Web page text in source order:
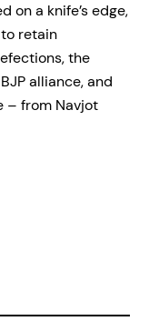
on a knife’s edge,
retain
the
alliance, and
– from Navjot